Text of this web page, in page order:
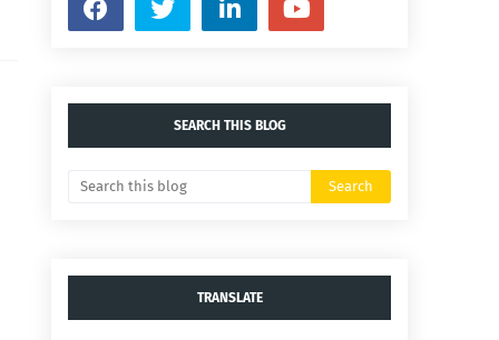
SEARCH THIS BLOG
TRANSLATE